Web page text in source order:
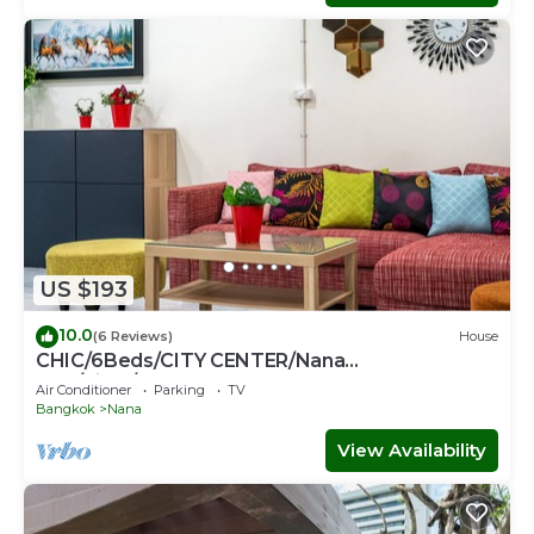
US $193
10.0(6 Reviews) House
CHIC/6Beds/CITY CENTER/Nana
BTS/Siam/Central World
Air Conditioner Parking
TV
Bangkok
Nana
View Availability